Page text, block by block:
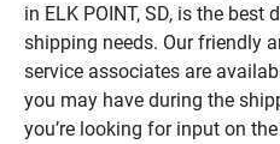
in ELK POINT, SD, is the
shipping needs. Our friendly
service associates are
you may have during the
you’re looking for input on